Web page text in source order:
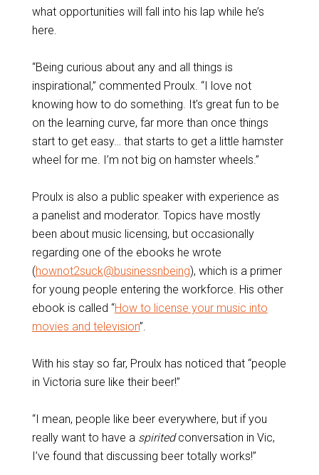
what opportunities will fall into his lap while he’s
here.
“Being curious about any and all things is
inspirational,” commented Proulx. “I love not
knowing how to do something. It’s great fun to be
on the learning curve, far more than once things
start to get easy… that starts to get a little hamster
wheel for me. I’m not big on hamster wheels.”
Proulx is also a public speaker with experience as
a panelist and moderator. Topics have mostly
been about music licensing, but occasionally
regarding one of the ebooks he wrote
(hownot2suck@businessnbeing), which is a primer
for young people entering the workforce. His other
ebook is called “How to license your music into
movies and television”.
With his stay so far, Proulx has noticed that “people
in Victoria sure like their beer!”
“I mean, people like beer everywhere, but if you
really want to have a spiritedconversation in Vic,
I’ve found that discussing beer totally works!”